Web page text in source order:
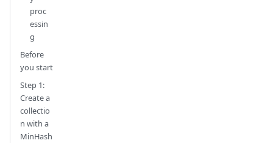
proc
essin
g
Before
you start
Step 1:
Create a
collectio
n with a
MinHash